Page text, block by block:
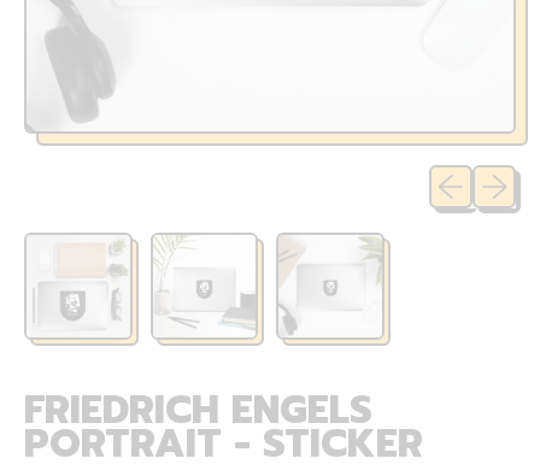
Previous
Next
FRIEDRICH ENGELS
PORTRAIT - STICKER